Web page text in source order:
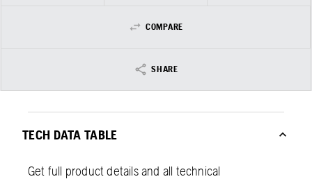
COMPARE
SHARE
TECH DATA TABLE
Get full product details and all technical